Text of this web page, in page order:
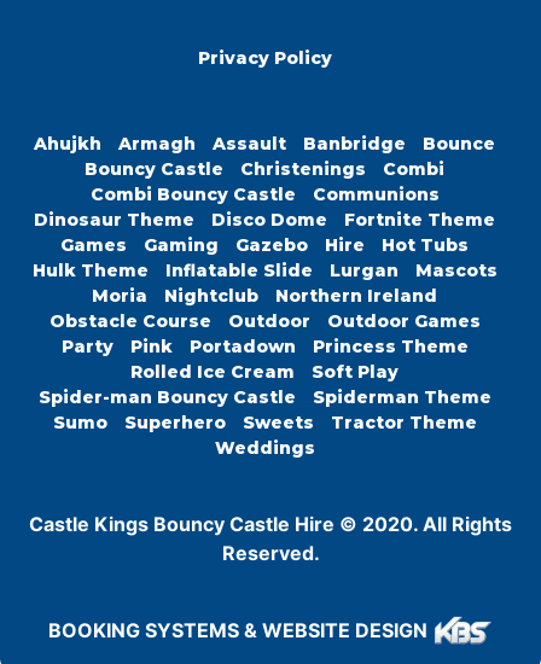
Privacy Policy
Ahujkh Armagh Assault Banbridge
Bounce
Bouncy Castle
Christenings
Combi
Combi Bouncy Castle
Communions
Dinosaur Theme
Disco Dome
Fortnite Theme
Games
Gaming Gazebo Hire
Hot Tubs
Hulk Theme
Inflatable Slide Lurgan
Mascots
Moria
Nightclub
Northern Ireland
Obstacle Course
Outdoor
Outdoor Games
Party
Pink Portadown
Princess Theme
Rolled Ice Cream
Soft Play
Spider-man Bouncy Castle
Spiderman Theme
Sumo
Superhero Sweets
Tractor Theme
Weddings
Castle Kings Bouncy Castle Hire © 2020. All Rights
Reserved.
BOOKING SYSTEMS & WEBSITE DESIGN